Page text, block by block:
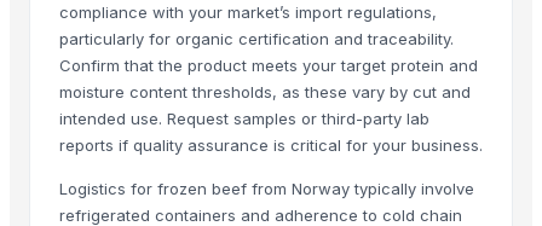
Tc Montagem Industrial Ltda
Foshan Mafrika Stock And Supplies
Soupin Jean Stephane
Zenora Limited Liability Company
Kim Credence Glassware Co., Ltd.
Rene Sadi
Rozy enterprises
compliance with your market’s import regulations,
particularly for organic certification and traceability.
Confirm that the product meets your target protein and
moisture content thresholds, as these vary by cut and
intended use. Request samples or third-party lab
reports if quality assurance is critical for your business.
Logistics for frozen beef from Norway typically involve
refrigerated containers and adherence to cold chain